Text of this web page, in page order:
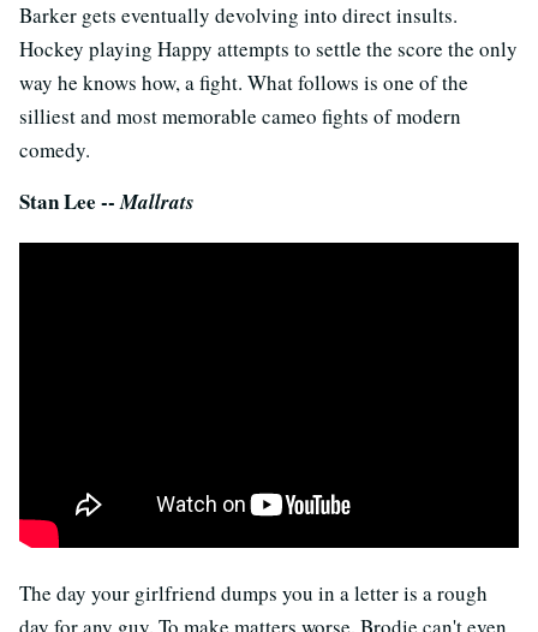
Barker gets eventually devolving into direct insults.
Hockey playing Happy attempts to settle the score the only
way he knows how, a fight. What follows is one of the
silliest and most memorable cameo fights of modern
comedy.
Stan Lee --Mallrats
The day your girlfriend dumps you in a letter is a rough
day for any guy. To make matters worse, Brodie can't even